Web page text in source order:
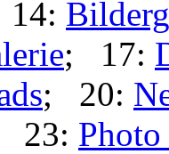
; 17:
; 20:
23: